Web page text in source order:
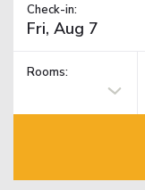
Check-in:
Rooms: